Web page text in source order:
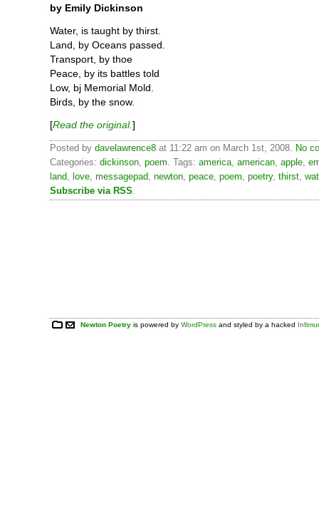
by Emily Dickinson
Water, is taught by thirst.
Land, by Oceans passed.
Transport, by thoe
Peace, by its battles told
Low, bj Memorial Mold.
Birds, by the snow.
[Read the original.]
Posted by davelawrence8 at 11:22 am on March 1st, 2008. No
Categories: dickinson, poem. Tags: america, american, apple,
land, love, messagepad, newton, peace, poem, poetry, thirst,
Subscribe via RSS.
Newton Poetry is powered byWordPress and styled by a hacked